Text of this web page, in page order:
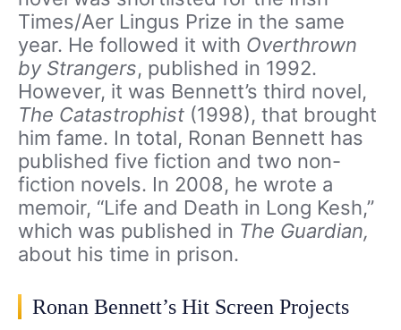
Times/Aer Lingus Prize in the same
year. He followed it with Overthrown
by Strangers, published in 1992.
However, it was Bennett’s third novel,
The Catastrophist (1998), that brought
him fame. In total, Ronan Bennett has
published five fiction and two non-
fiction novels. In 2008, he wrote a
memoir, “Life and Death in Long Kesh,”
which was published in The Guardian,
about his time in prison.
Ronan Bennett’s Hit Screen Projects